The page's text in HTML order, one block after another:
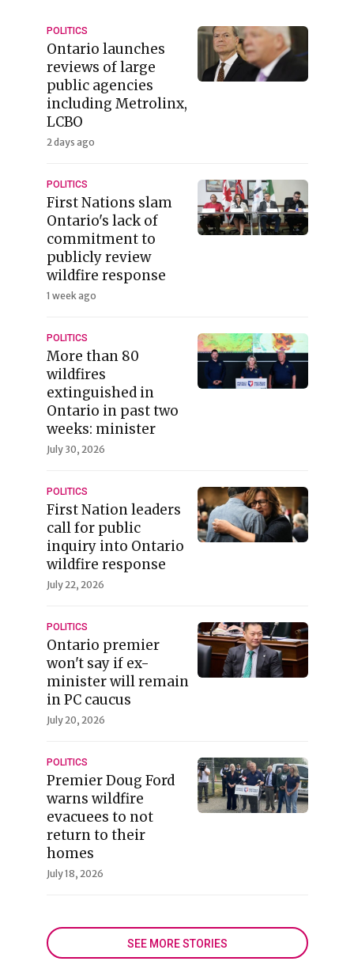
POLITICS
Ontario launches
reviews of large
public agencies
including Metrolinx,
LCBO
2 days ago
POLITICS
First Nations slam
Ontario's lack of
commitment to
publicly review
wildfire response
1 week ago
POLITICS
More than 80
wildfires
extinguished in
Ontario in past two
weeks: minister
July 30, 2026
POLITICS
First Nation leaders
call for public
inquiry into Ontario
wildfire response
July 22, 2026
POLITICS
Ontario premier
won't say if ex-
minister will remain
in PC caucus
July 20, 2026
POLITICS
Premier Doug Ford
warns wildfire
evacuees to not
return to their
homes
July 18, 2026
SEE MORE STORIES